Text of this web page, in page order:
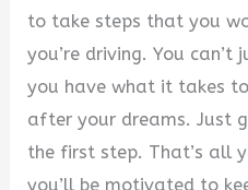
to take steps that you
you’re driving. You
you have what it takes
after your dreams. Just
the first step. That’s all
you’ll be motivated to